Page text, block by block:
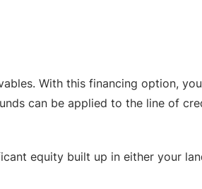
With this financing option,
can be applied to the line of
equity built up in either your